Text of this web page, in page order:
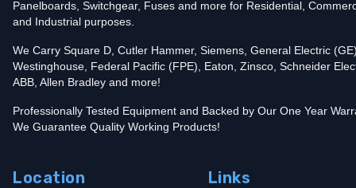
Panelboards, Switchgear, Fuses and more for Residential,
and Industrial purposes.
We Carry Square D, Cutler Hammer, Siemens, General Electric
Westinghouse, Federal Pacific (FPE), Eaton, Zinsco, Schneider
ABB, Allen Bradley and more!
Professionally Tested Equipment and Backed by Our One Year
We Guarantee Quality Working Products!
Location Links